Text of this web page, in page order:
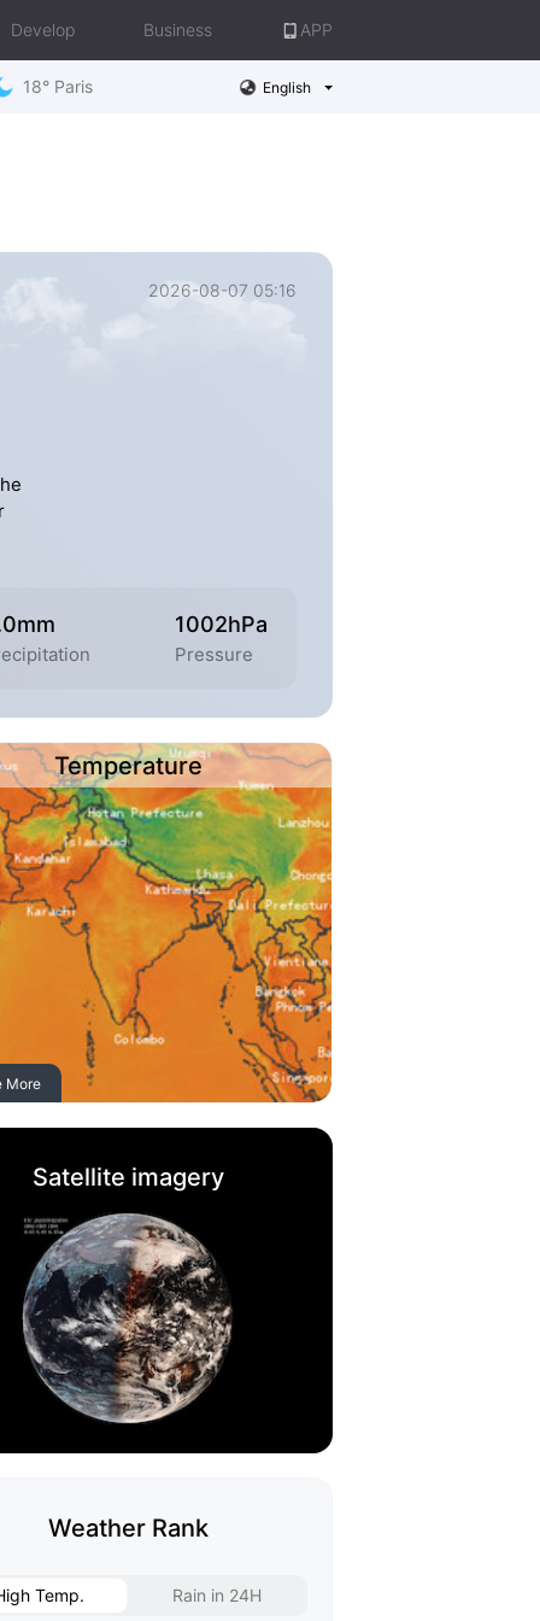
Develop Business APP
18° Paris English
2026-08-07 05:16
1002hPa
Pressure
Temperature
More
Satellite imagery
Weather Rank
Temp. Rain in 24H